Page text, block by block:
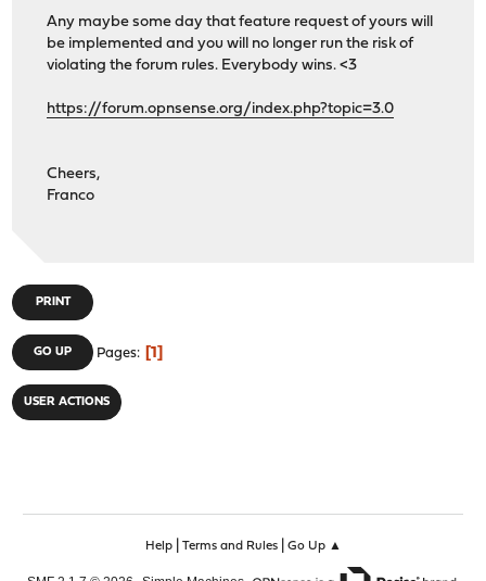
Any maybe some day that feature request of yours will
be implemented and you will no longer run the risk of
violating the forum rules. Everybody wins. <3
https://forum.opnsense.org/index.php?topic=3.0
Cheers,
Franco
PRINT
GO UP Pages 1
USER ACTIONS
Help| Terms and Rules| Go Up ▲